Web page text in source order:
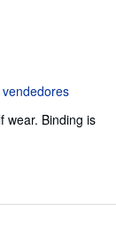
wear. Binding is